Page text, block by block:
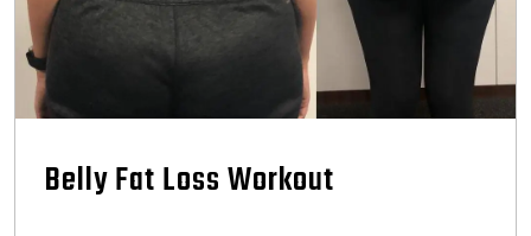
Belly Fat Loss Workout